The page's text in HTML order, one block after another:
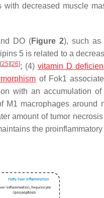
decreased muscle
DO (Figure 2), such as
5 is related to a
[25] [26]; (4) vitamin D
of Fok1
with an accumulation of
macrophages around
amount of tumor
the